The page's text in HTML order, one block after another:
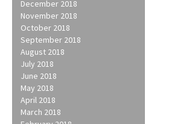
December 2018
November 2018
October 2018
September 2018
August 2018
July 2018
June 2018
May 2018
April 2018
March 2018